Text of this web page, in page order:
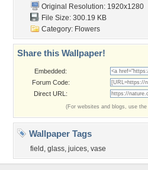
Original Resolution: 1920x1280
File Size: 300.19 KB
Category: Flowers
Share this Wallpaper!
Embedded:
Forum Code:
Direct URL:
(For websites and blogs, use the
Wallpaper Tags
field , glass, juices, vase